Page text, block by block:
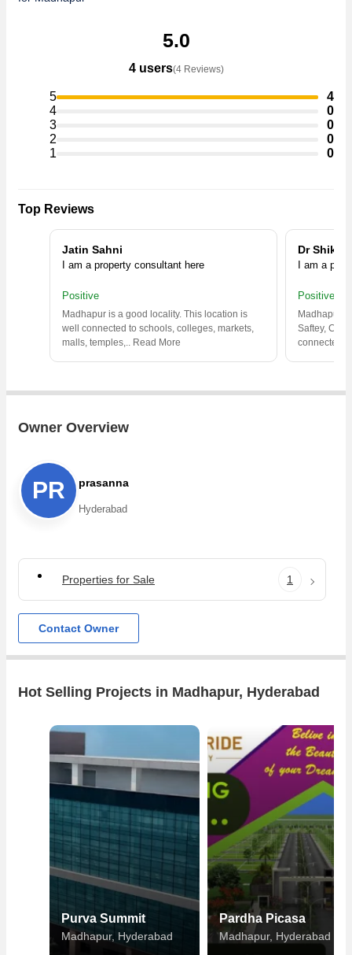
5.0
4 users(4 Reviews)
5
4
4
0
3
0
2
0
1
0
Top Reviews
Jatin Sahni
I am a property consultant here
Positive
Madhapur is a good locality. This location is
well connected to schools, colleges, markets,
malls, temples,.. Read More
Dr
I am a
Positive
Madhapur
Saftey,
connected
Owner Overview
PR prasanna
Hyderabad
Properties for Sale 1
Contact Owner
Hot Selling Projects in Madhapur, Hyderabad
Purva Summit
Madhapur, Hyderabad
Pardha Picasa
Madhapur, Hyderabad